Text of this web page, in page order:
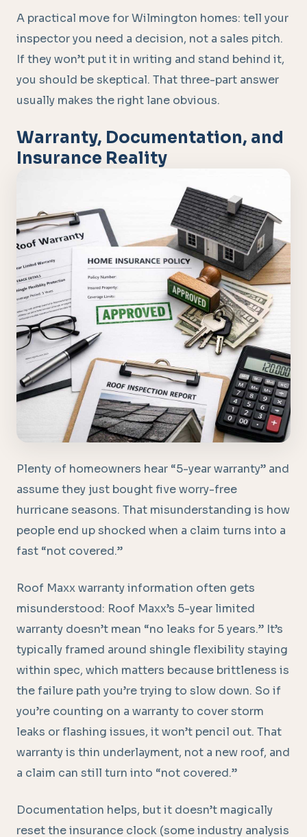
A practical move for Wilmington homes: tell your
inspector you need a decision, not a sales pitch.
If they won’t put it in writing and stand behind it,
you should be skeptical. That three-part answer
usually makes the right lane obvious.
Warranty, Documentation, and
Insurance Reality
Plenty of homeowners hear “5-year warranty” and
assume they just bought five worry-free
hurricane seasons. That misunderstanding is how
people end up shocked when a claim turns into a
fast “not covered.”
Roof Maxx warranty information often gets
misunderstood: Roof Maxx’s 5-year limited
warranty doesn’t mean “no leaks for 5 years.” It’s
typically framed around shingle flexibility staying
within spec, which matters because brittleness is
the failure path you’re trying to slow down. So if
you’re counting on a warranty to cover storm
leaks or flashing issues, it won’t pencil out. That
warranty is thin underlayment, not a new roof, and
a claim can still turn into “not covered.”
Documentation helps, but it doesn’t magically
reset the insurance clock (some industry analysis